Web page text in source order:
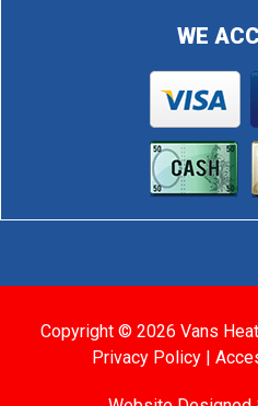
WE
Copyright © 2026 Vans
Privacy Policy